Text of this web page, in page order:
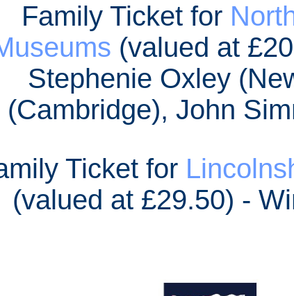
Family Ticket for
(valued at
Stephenie Oxley
(Cambridge), John
Ticket for
(valued at £29.50) -